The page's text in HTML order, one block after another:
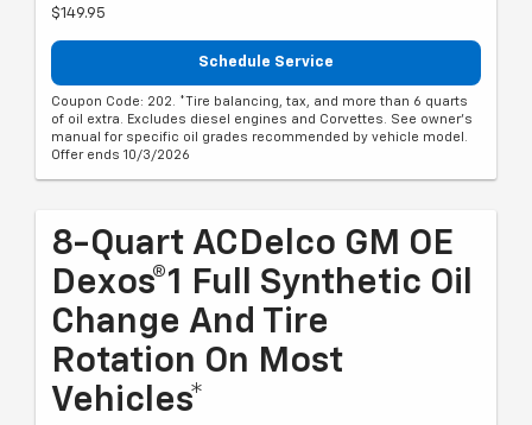
$149.95
Schedule Service
Coupon Code: 202. *Tire balancing, tax, and more than 6 quarts
of oil extra. Excludes diesel engines and Corvettes. See owner's
manual for specific oil grades recommended by vehicle model.
Offer ends 10/3/2026
8-Quart ACDelco GM OE
Dexos®1 Full Synthetic Oil
Change And Tire
Rotation On Most
Vehicles*